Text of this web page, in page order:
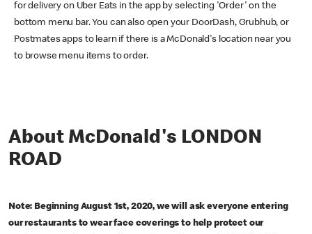
for delivery on Uber Eats in the app by selecting 'Order' on the
bottom menu bar. You can also open your DoorDash, Grubhub, or
Postmates apps to learn if there is a McDonald's location near you
to browse menu items to order.
About McDonald's LONDON
ROAD
Note: Beginning August 1st, 2020, we will ask everyone entering
our restaurants to wear face coverings to help protect our